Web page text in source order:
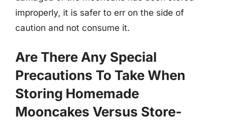
improperly, it is safer to err on the side of
caution and not consume it.
Are There Any Special
Precautions To Take When
Storing Homemade
Mooncakes Versus Store-